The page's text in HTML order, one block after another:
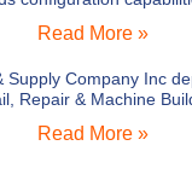
Read More »
Supply Company Inc
Repair & Machine
Read More »